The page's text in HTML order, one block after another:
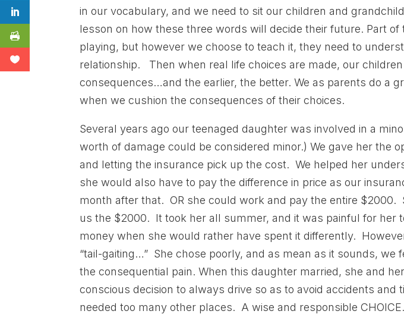
in our vocabulary, and we need to sit our children and
lesson on how these three words will decide their future. Part
playing, but however we choose to teach it, they need to
relationship. Then when real life choices are made, our
consequences…and the earlier, the better. We as parents do a
when we cushion the consequences of their choices.
Several years ago our teenaged daughter was involved in a
worth of damage could be considered minor.) We gave her the
and letting the insurance pick up the cost. We helped her
she would also have to pay the difference in price as our
month after that. OR she could work and pay the entire $2000.
us the $2000. It took her all summer, and it was painful for her
money when she would rather have spent it differently.
“tail-gaiting…” She chose poorly, and as mean as it sounds, we
the consequential pain. When this daughter married, she and
conscious decision to always drive so as to avoid accidents
needed too many other places. A wise and responsible